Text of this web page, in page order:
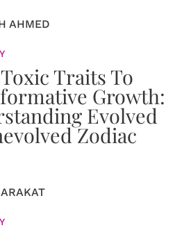
AHMED
Traits To
Growth:
Evolved
Zodiac